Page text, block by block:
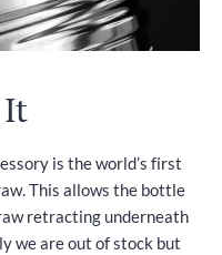
It
is the world’s first
This allows the bottle
retracting underneath
we are out of stock but